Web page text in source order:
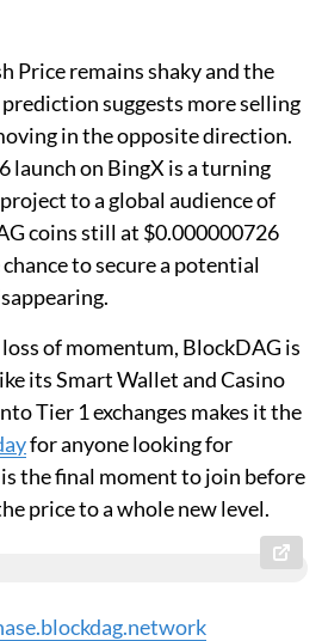
Price remains shaky and the
suggests more selling
in the opposite direction.
launch on BingX is a turning
to a global audience of
coins still at $0.000000726
to secure a potential
of momentum, BlockDAG is
its Smart Wallet and Casino
Tier 1 exchanges makes it the
for anyone looking for
the final moment to join before
price to a whole new level.